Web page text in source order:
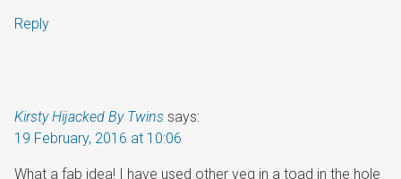
Reply
Kirsty Hijacked By Twins says:
19 February, 2016 at 10:06
What a fab idea! I have used other veg in a toad in the hole